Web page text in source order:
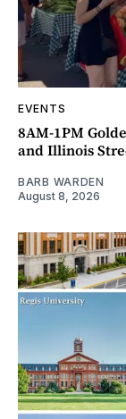
EVENTS
8AM-1PM
and Illinois
BARB WARDEN
August 8, 2026